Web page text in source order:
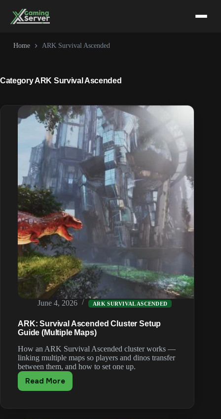
content
Home ARK Survival Ascended
CategoryARK Survival Ascended
June 4, 2026 ARK SURVIVAL ASCENDED
ARK: Survival Ascended Cluster Setup
Guide (Multiple Maps)
How an ARK Survival Ascended cluster works —
linking multiple maps so players and dinos transfer
between them, and how to set one up.
Read More
ARK: